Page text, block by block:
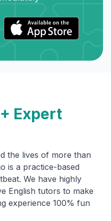
Expert
the lives of more than
is a practice-based
We have highly
English tutors to make
experience 100% fun